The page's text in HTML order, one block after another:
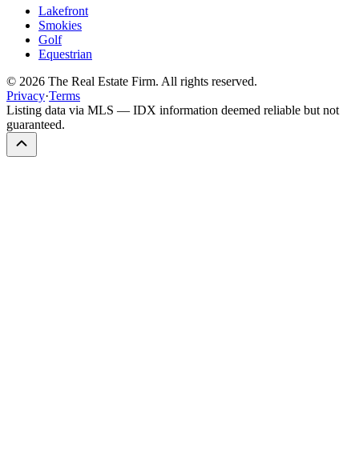
Lakefront
Smokies
Golf
Equestrian
© 2026 The Real Estate Firm. All rights reserved.
Privacy·Terms
Listing data via MLS — IDX information deemed reliable but not
guaranteed.